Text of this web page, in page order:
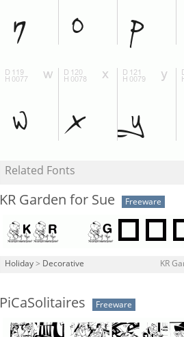
Related Fonts
KR Garden for Sue Freeware
Holiday > Decorative KR
PiCaSolitaires Freeware